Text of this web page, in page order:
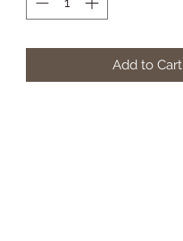
Add to Cart